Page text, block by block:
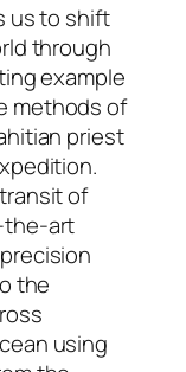
us to shift
through
example
methods of
priest
of
the-art
the
using